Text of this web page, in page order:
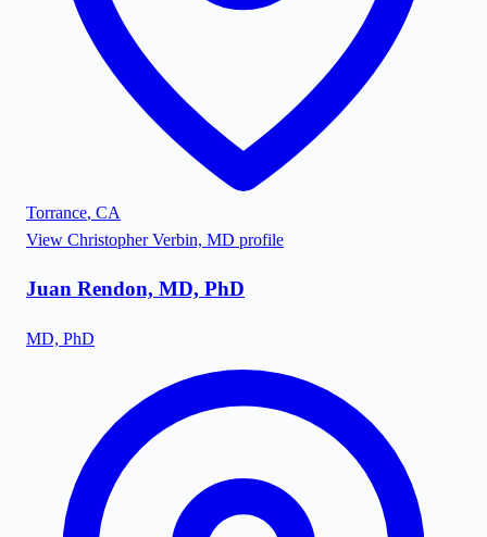
Torrance, CA
View Christopher Verbin, MD profile
Juan Rendon, MD, PhD
MD, PhD